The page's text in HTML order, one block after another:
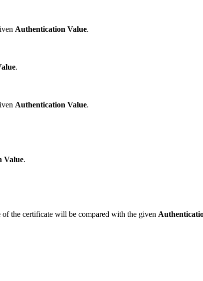
Authentication Value.
.
Authentication Value.
Value.
of the certificate will be compared with the given